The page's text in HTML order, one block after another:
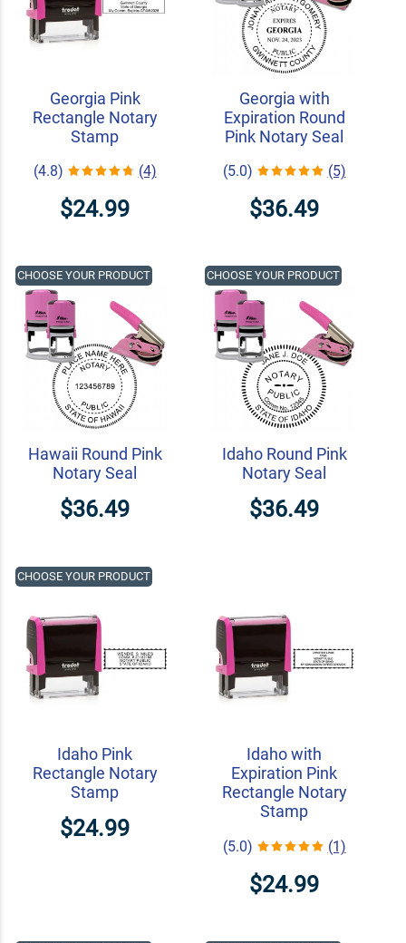
Georgia Pink
Rectangle Notary
Stamp
(4.8) (4)
$24.99
Georgia with
Expiration Round
Pink Notary Seal
(5.0) (5)
$36.49
Hawaii Round Pink
Notary Seal
$36.49
CHOOSE YOUR PRODUCT
Idaho Round Pink
Notary Seal
$36.49
CHOOSE YOUR PRODUCT
Idaho Pink
Rectangle Notary
Stamp
$24.99
CHOOSE YOUR PRODUCT
Idaho with
Expiration Pink
Rectangle Notary
Stamp
(5.0) (1)
$24.99